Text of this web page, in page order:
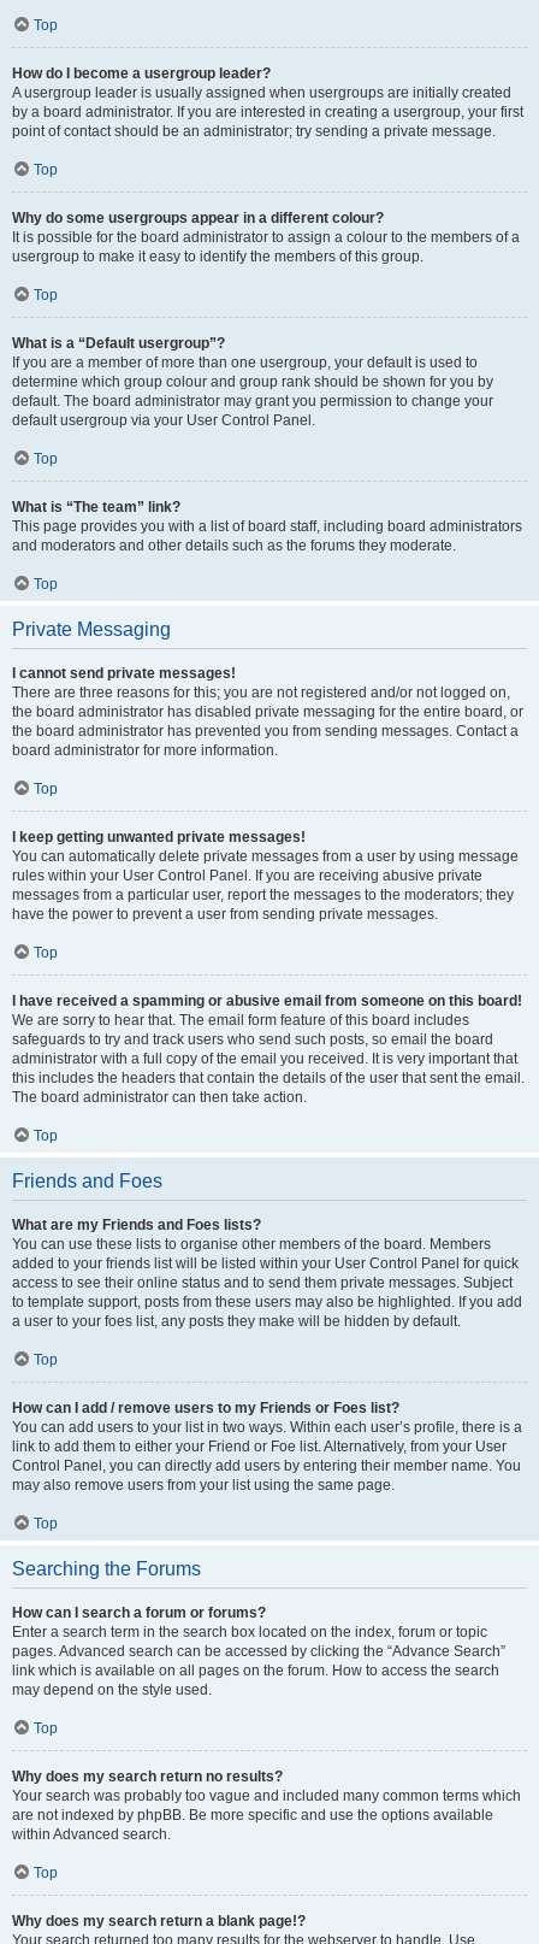
Top
How do I become a usergroup leader?
A usergroup leader is usually assigned when usergroups are initially created
by a board administrator. If you are interested in creating a usergroup, your first
point of contact should be an administrator; try sending a private message.
Top
Why do some usergroups appear in a different colour?
It is possible for the board administrator to assign a colour to the members of a
usergroup to make it easy to identify the members of this group.
Top
What is a “Default usergroup”?
If you are a member of more than one usergroup, your default is used to
determine which group colour and group rank should be shown for you by
default. The board administrator may grant you permission to change your
default usergroup via your User Control Panel.
Top
What is “The team” link?
This page provides you with a list of board staff, including board administrators
and moderators and other details such as the forums they moderate.
Top
Private Messaging
I cannot send private messages!
There are three reasons for this; you are not registered and/or not logged on,
the board administrator has disabled private messaging for the entire board, or
the board administrator has prevented you from sending messages. Contact a
board administrator for more information.
Top
I keep getting unwanted private messages!
You can automatically delete private messages from a user by using message
rules within your User Control Panel. If you are receiving abusive private
messages from a particular user, report the messages to the moderators; they
have the power to prevent a user from sending private messages.
Top
I have received a spamming or abusive email from someone on this board!
We are sorry to hear that. The email form feature of this board includes
safeguards to try and track users who send such posts, so email the board
administrator with a full copy of the email you received. It is very important that
this includes the headers that contain the details of the user that sent the email.
The board administrator can then take action.
Top
Friends and Foes
What are my Friends and Foes lists?
You can use these lists to organise other members of the board. Members
added to your friends list will be listed within your User Control Panel for quick
access to see their online status and to send them private messages. Subject
to template support, posts from these users may also be highlighted. If you add
a user to your foes list, any posts they make will be hidden by default.
Top
How can I add / remove users to my Friends or Foes list?
You can add users to your list in two ways. Within each user’s profile, there is a
link to add them to either your Friend or Foe list. Alternatively, from your User
Control Panel, you can directly add users by entering their member name. You
may also remove users from your list using the same page.
Top
Searching the Forums
How can I search a forum or forums?
Enter a search term in the search box located on the index, forum or topic
pages. Advanced search can be accessed by clicking the “Advance Search”
link which is available on all pages on the forum. How to access the search
may depend on the style used.
Top
Why does my search return no results?
Your search was probably too vague and included many common terms which
are not indexed by phpBB. Be more specific and use the options available
within Advanced search.
Top
Why does my search return a blank page!?
Your search returned too many results for the webserver to handle. Use